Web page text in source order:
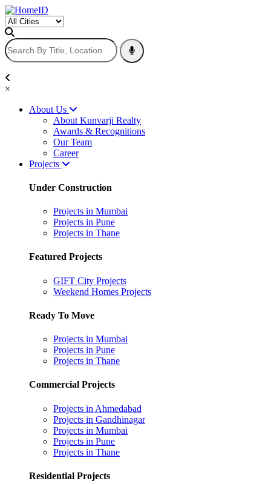
×
About Us
About Kunvarji Realty
Awards & Recognitions
Our Team
Career
Projects
Under Construction
Projects in Mumbai
Projects in Pune
Projects in Thane
Featured Projects
GIFT City Projects
Weekend Homes Projects
Ready To Move
Projects in Mumbai
Projects in Pune
Projects in Thane
Commercial Projects
Projects in Ahmedabad
Projects in Gandhinagar
Projects in Mumbai
Projects in Pune
Projects in Thane
Residential Projects